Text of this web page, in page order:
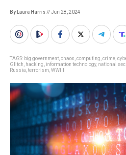
By Laura Harris // Jun 28, 2024
TAGS: big government chaos computing crime
Glitch
hacking information technology, national
Russia terrorism WWIII